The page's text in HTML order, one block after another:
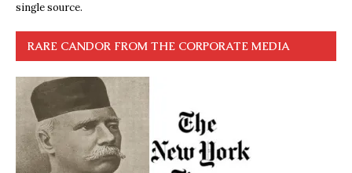
single source.
RARE CANDOR FROM THE CORPORATE MEDIA